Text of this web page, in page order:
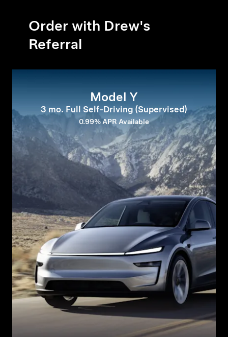
Order with Drew's
Referral
Model Y
3 mo. Full Self-Driving (Supervised)
0.99% APR Available